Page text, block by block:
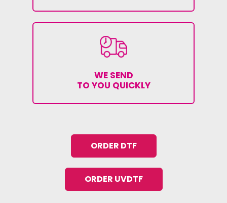
WE SEND
TO YOU QUICKLY
ORDER DTF
ORDER UVDTF